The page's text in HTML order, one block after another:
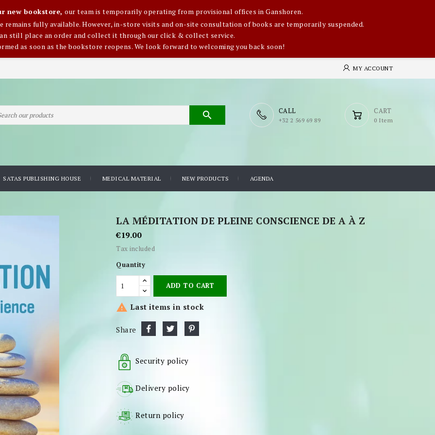
new bookstore, our team is temporarily operating from provisional offices in Ganshoren.
remains fully available. However, in-store visits and on-site consultation of books are temporarily suspended.
still place an order and collect it through our click & collect service.
as soon as the bookstore reopens. We look forward to welcoming you back soon!
MY ACCOUNT
CART
0 Item
CALL
​+32 2 569 69 89

SATAS PUBLISHING HOUSE MEDICAL MATERIAL NEW PRODUCTS AGENDA
LA MÉDITATION DE PLEINE CONSCIENCE DE A À Z
€19.00
Tax included
Quantity
ADD TO CART
 Last items in stock
Share
Security policy
Delivery policy
Return policy